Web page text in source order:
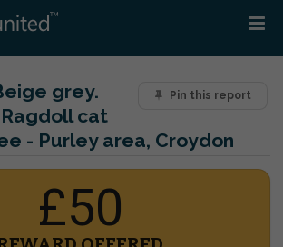
Pin this report
grey.
cat
- Purley area, Croydon
£50